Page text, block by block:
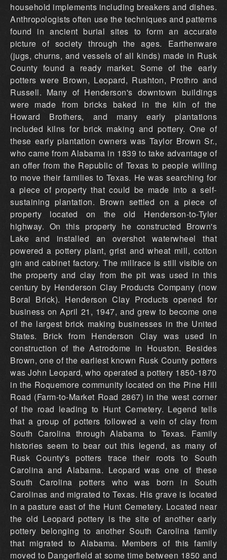
household implements including breakers and dishes.
Anthropologists often use the techniques and patterns
found in ancient burial sites to form an accurate
picture of society through the ages. Earthenware
(jugs, churns, and vessels of all kinds) made in Rusk
County found a ready market. Some of the early
potters were Brown, Leopard, Rushton, Prothro and
Russell. Many of Henderson's downtown buildings
were made from bricks baked in the kiln of the
Howard Brothers, and many early plantations
included kilns for brick making and pottery. One of
these early plantation owners was Taylor Brown Sr.,
who came from Alabama in 1839 to take advantage of
an offer from the Republic of Texas to people willing
to move their families to Texas. He was searching for
a piece of property that could be made into a self-
sustaining plantation. Brown settled on a piece of
property located on the old Henderson-to-Tyler
highway. On this property he constructed Brown's
Lake and installed an overshot waterwheel that
powered a pottery plant, grist and wheat mill, cotton
gin and cabinet factory. The millrace is still visible on
the property and clay from the pit was used in this
century by Henderson Clay Products Company (now
Boral Brick). Henderson Clay Products opened for
business on April 21, 1947, and grew to become one
of the largest brick making businesses in the United
States. Brick from Henderson Clay was used in
construction of the Astrodome in Houston. Besides
Brown, one of the earliest known Rusk County potters
was John Leopard, who operated a pottery 1850-1870
in the Roquemore community located on the Pine Hill
Road (Farm-to-Market Road 2867) in the west corner
of the road leading to Hunt Cemetery. Legend tells
that a group of potters followed a vein of clay from
South Carolina through Alabama to Texas. Family
histories seem to bear out this legend, as many of
Rusk County's potters trace their roots to South
Carolina and Alabama. Leopard was one of these
South Carolina potters who was born in South
Carolinas and migrated to Texas. His grave is located
in a pasture east of the Hunt Cemetery. Located near
the old Leopard pottery is the site of another early
pottery belonging to another South Carolina family
that migrated to Alabama. Members of this family
moved to Dangerfield at some time between 1850 and